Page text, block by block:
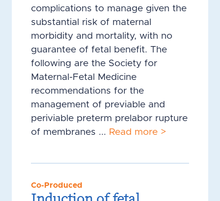
complications to manage given the
substantial risk of maternal
morbidity and mortality, with no
guarantee of fetal benefit. The
following are the Society for
Maternal-Fetal Medicine
recommendations for the
management of previable and
periviable preterm prelabor rupture
of membranes ... Read more >
Co-Produced